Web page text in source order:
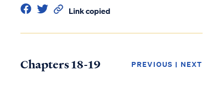
Link copied
Chapters 18-19 PREVIOUS | NEXT